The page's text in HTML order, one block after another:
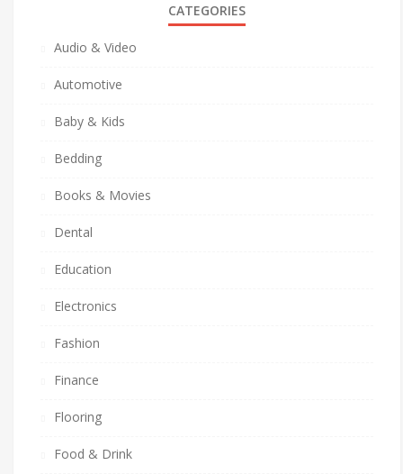
CATEGORIES
Audio & Video
Automotive
Baby & Kids
Bedding
Books & Movies
Dental
Education
Electronics
Fashion
Finance
Flooring
Food & Drink